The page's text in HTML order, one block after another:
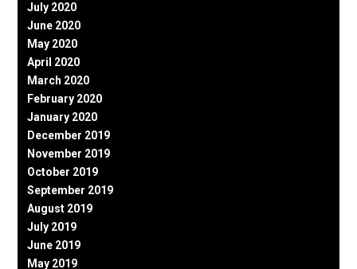
July 2020
June 2020
May 2020
April 2020
March 2020
February 2020
January 2020
December 2019
November 2019
October 2019
September 2019
August 2019
July 2019
June 2019
May 2019